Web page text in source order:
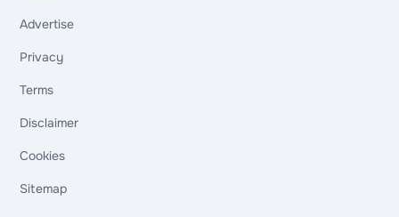
Advertise
Privacy
Terms
Disclaimer
Cookies
Sitemap